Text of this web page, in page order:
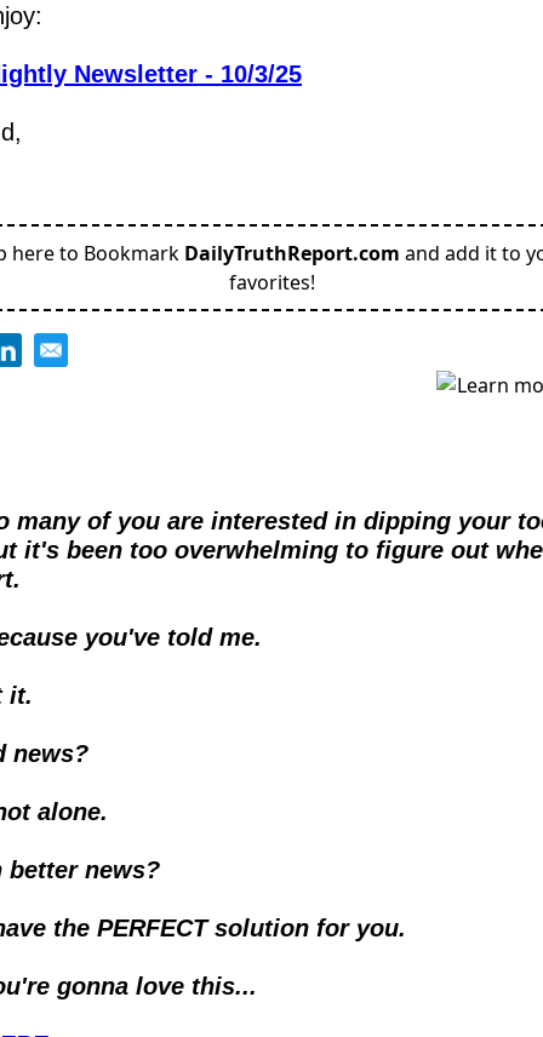
Newsletter - 10/3/25
here to Bookmark DailyTruthReport.com and add it to
favorites!
many of you are interested in dipping your
it's been too overwhelming to figure out
you've told me.
it.
news?
alone.
better news?
the PERFECT solution for you.
gonna love this...